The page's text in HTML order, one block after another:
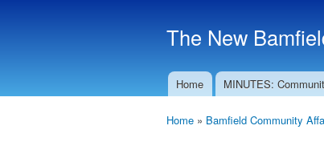
The New
Main menu
Home MINUTES:
Home » Bamfield Community